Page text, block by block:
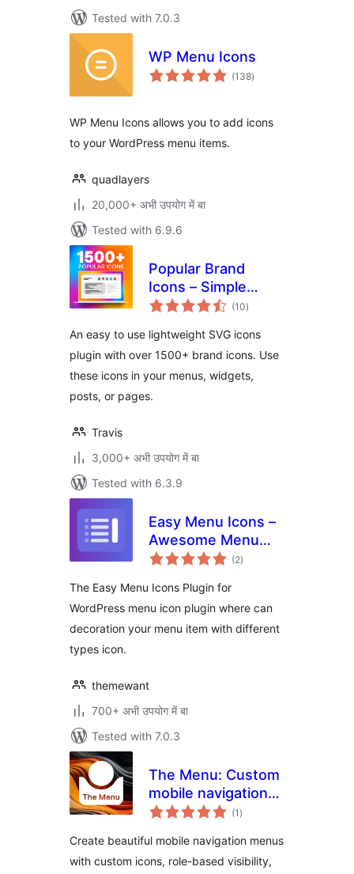
Tested with 7.0.3
WP Menu Icons
(138total
ratings
)
WP Menu Icons allows you to add icons
to your WordPress menu items.
quadlayers
20,000+ अभी उपयोग में बा
Tested with 6.9.6
Popular Brand
Icons – Simple
Icons
(10total
ratings
)
An easy to use lightweight SVG icons
plugin with over 1500+ brand icons. Use
these icons in your menus, widgets,
posts, or pages.
Travis
3,000+ अभी उपयोग में बा
Tested with 6.3.9
Easy Menu Icons –
Awesome Menu
Icons
(2total
ratings
)
The Easy Menu Icons Plugin for
WordPress menu icon plugin where can
decoration your menu item with different
types icon.
themewant
700+ अभी उपयोग में बा
Tested with 7.0.3
The Menu: Custom
mobile navigation
with icons
(1 total
ratings
)
Create beautiful mobile navigation menus
with custom icons, role-based visibility,